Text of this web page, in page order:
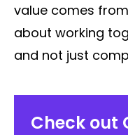
value comes
about working
and not just
Check out